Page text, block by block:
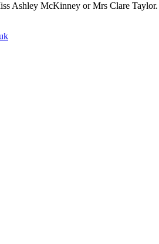
Ashley McKinney or Mrs Clare Taylor.